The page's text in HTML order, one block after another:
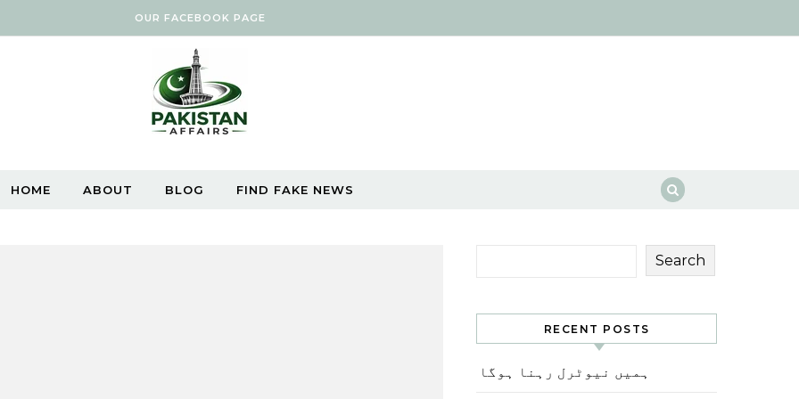
OUR FACEBOOK PAGE
HOME ABOUT BLOG FIND FAKE NEWS
Search
RECENT POSTS
ہمیں نیوٹرل رہنا ہوگا